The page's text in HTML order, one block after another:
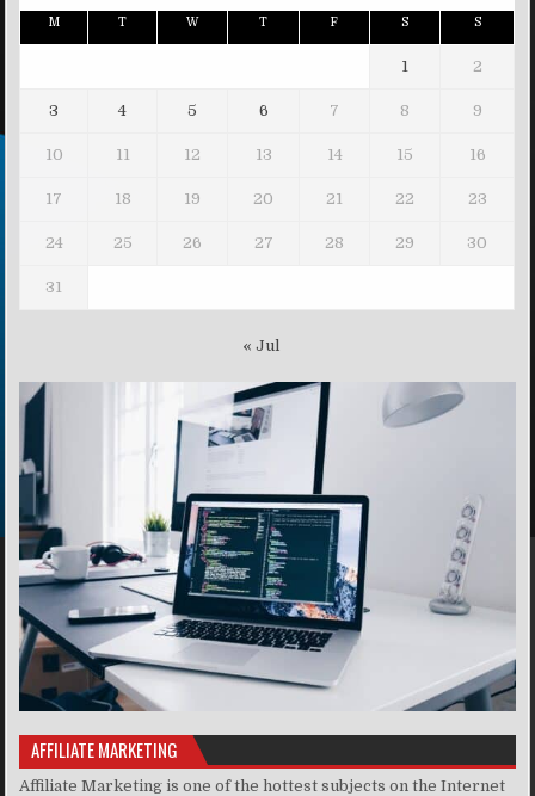
M T W T F S S
1 2
3 4 5 6 7 8 9
10 11 12 13 14 15 16
17 18 19 20 21 22 23
24 25 26 27 28 29 30
31
« Jul
AFFILIATE MARKETING
Affiliate Marketing is one of the hottest subjects on the Internet